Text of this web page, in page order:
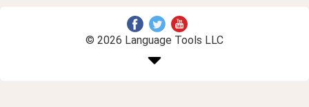
© 2026 Language Tools LLC